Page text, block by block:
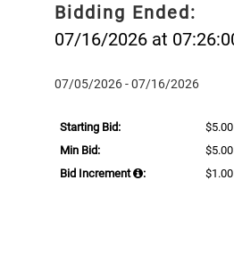
Bidding Ended:
07/16/2026 at
07/05/2026 - 07/16/2026
Starting Bid:
$5.00
Min Bid:
$5.00
Bid Increment
: $1.00